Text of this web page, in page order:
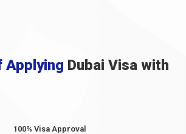
Applying Dubai Visa with
100% Visa Approval